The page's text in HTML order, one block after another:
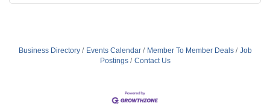
Business Directory Events Calendar Member To Member Deals
Job
Postings
Contact Us